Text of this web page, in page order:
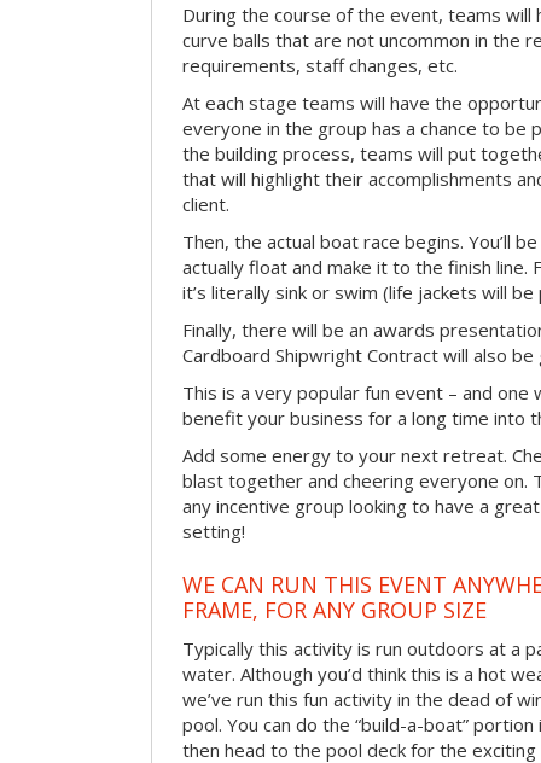
During the course of the event, teams will
curve balls that are not uncommon in the
requirements, staff changes, etc.
At each stage teams will have the
everyone in the group has a chance to be
the building process, teams will put
that will highlight their accomplishments
client.
Then, the actual boat race begins. You’ll
actually float and make it to the finish line.
it’s literally sink or swim (life jackets will
Finally, there will be an awards
Cardboard Shipwright Contract will also
This is a very popular fun event – and one
benefit your business for a long time into
Add some energy to your next retreat.
blast together and cheering everyone on.
any incentive group looking to have a
setting!
WE CAN RUN THIS EVENT
FRAME, FOR ANY GROUP SIZE
Typically this activity is run outdoors at a
water. Although you’d think this is a hot
we’ve run this fun activity in the dead of
pool. You can do the “build-a-boat”
then head to the pool deck for the exciting